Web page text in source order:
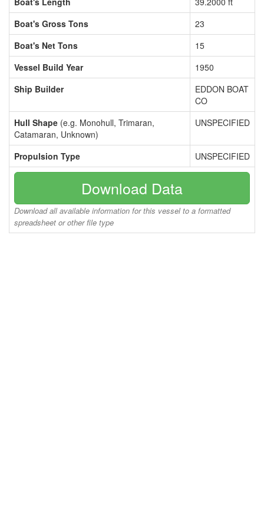
Boat's Gross Tons
23
Boat's Net Tons
15
Vessel Build Year
1950
Ship Builder
EDDON BOAT
CO
Hull Shape (e.g. Monohull, Trimaran,
Catamaran, Unknown)
UNSPECIFIED
Propulsion Type UNSPECIFIED
Download Data
Download all available information for this vessel to a formatted
spreadsheet or other file type